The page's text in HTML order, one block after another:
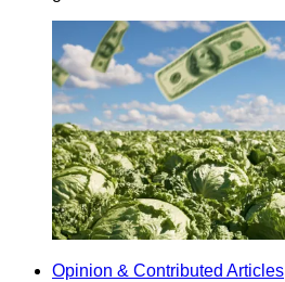
Opinion & Contributed Articles